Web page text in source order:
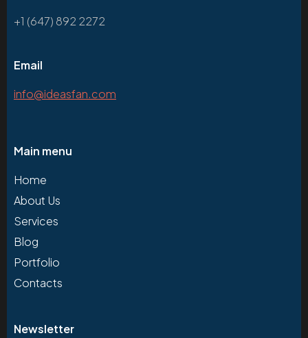
+1 (647) 892 2272
Email
info@ideasfan.com
Main menu
Home
About Us
Services
Blog
Portfolio
Contacts
Newsletter